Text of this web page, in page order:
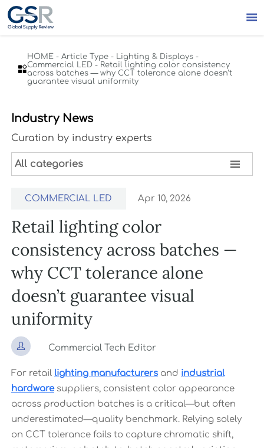


HOME -Article Type - Lighting & Displays -
Commercial LED - Retail lighting color consistency
across batches — why CCT tolerance alone doesn’t
guarantee visual uniformity
Industry News
Curation by industry experts
All categories 
COMMERCIAL LED Apr 10, 2026
Retail lighting color
consistency across batches —
why CCT tolerance alone
doesn’t guarantee visual
uniformity
 Commercial Tech Editor
For retail lighting manufacturersand industrial
hardwaresuppliers, consistent color appearance
across production batches is a critical—but often
underestimated—quality benchmark. Relying solely
on CCT tolerance fails to capture chromatic shift,